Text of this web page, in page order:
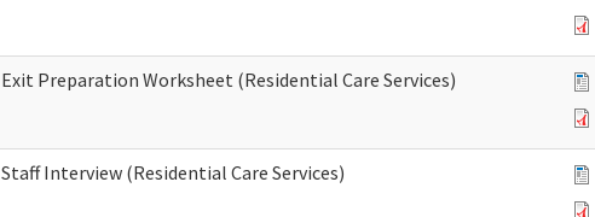
Exit Preparation Worksheet (Residential Care Services)
Staff Interview (Residential Care Services)